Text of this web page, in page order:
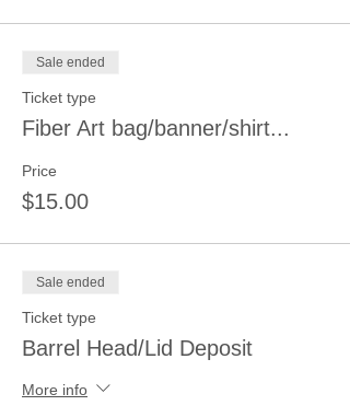
Sale ended
Ticket type
Fiber Art bag/banner/shirt...
Price
$15.00
Sale ended
Ticket type
Barrel Head/Lid Deposit
More info